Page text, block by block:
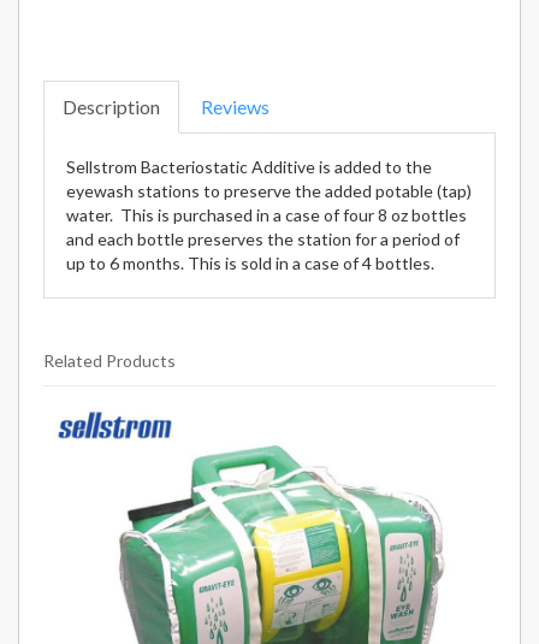
Description Reviews
Sellstrom Bacteriostatic Additive is added to the
eyewash stations to preserve the added potable (tap)
water. This is purchased in a case of four 8 oz bottles
and each bottle preserves the station for a period of
up to 6 months. This is sold in a case of 4 bottles.
Related Products
Total